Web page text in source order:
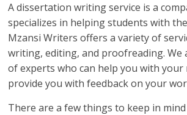
A dissertation writing service is a
specializes in helping students with
Mzansi Writers offers a variety of
writing, editing, and proofreading. We
of experts who can help you with your
provide you with feedback on your
There are a few things to keep in